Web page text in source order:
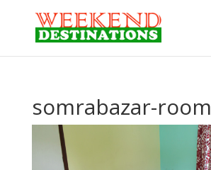
somrabazar-room